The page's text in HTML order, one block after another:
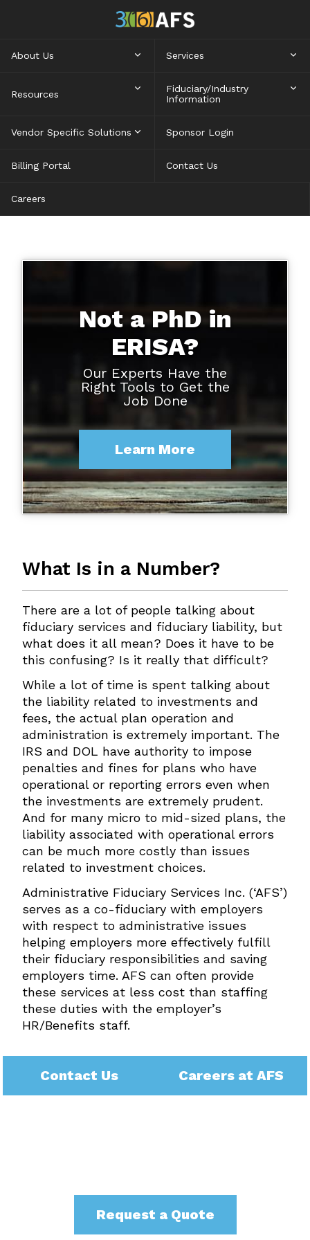
About Us Services
Resources
Fiduciary/Industry
Information
Vendor Specific Solutions Sponsor Login
Billing Portal Contact Us
Careers
Not a PhD in
ERISA?
Our Experts Have the
Right Tools to Get the
Job Done
Learn More
What Is in a Number?
There are a lot of people talking about
fiduciary services and fiduciary liability, but
what does it all mean? Does it have to be
this confusing? Is it really that difficult?
While a lot of time is spent talking about
the liability related to investments and
fees, the actual plan operation and
administration is extremely important. The
IRS and DOL have authority to impose
penalties and fines for plans who have
operational or reporting errors even when
the investments are extremely prudent.
And for many micro to mid-sized plans, the
liability associated with operational errors
can be much more costly than issues
related to investment choices.
Administrative Fiduciary Services Inc. (‘AFS’)
serves as a co-fiduciary with employers
with respect to administrative issues
helping employers more effectively fulfill
their fiduciary responsibilities and saving
employers time. AFS can often provide
these services at less cost than staffing
these duties with the employer’s
HR/Benefits staff.
Contact Us Careers at AFS
Request a Quote